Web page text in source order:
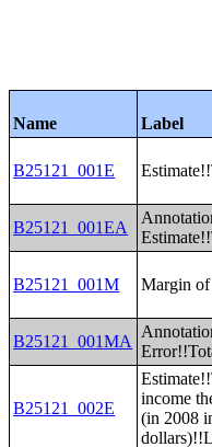
Name Label
B25121_001E
B25121_001EA
B25121_001M Margin
B25121_001MA
B25121_002E
income
(in 2008